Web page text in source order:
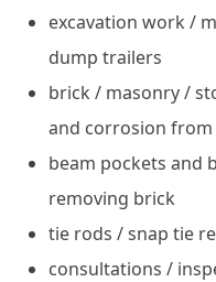
excavation work /
dump trailers
brick / masonry /
and corrosion from
beam pockets and
removing brick
tie rods / snap tie
consultations /